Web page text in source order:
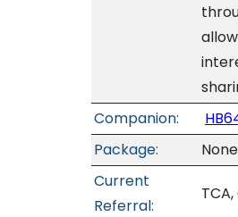
Companion:
Package:
None
Current
Referral:
TCA,